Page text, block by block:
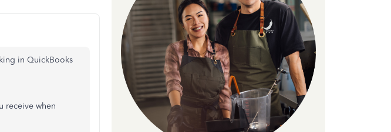
in QuickBooks
receive when